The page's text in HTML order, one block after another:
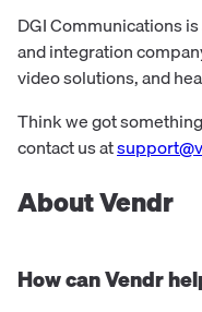
DGI Communications
and integration
video solutions, and
Think we got
contact us at
About Vendr
How can Vendr